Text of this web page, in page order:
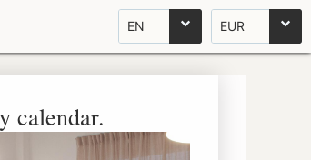
EN EUR
calendar.